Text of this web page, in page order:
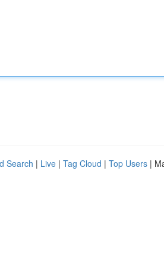
Search | Live | Tag Cloud | Top Users |